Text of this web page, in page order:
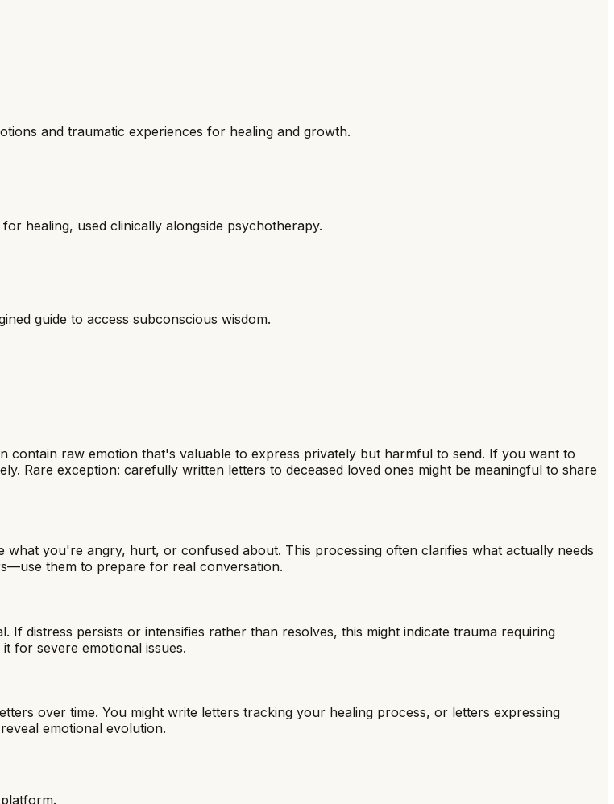
and traumatic experiences for healing and growth.
healing, used clinically alongside psychotherapy.
guide to access subconscious wisdom.
raw emotion that's valuable to express privately but harmful to send. If you want to
Rare exception: carefully written letters to deceased loved ones might be meaningful to share
you're angry, hurt, or confused about. This processing often clarifies what actually needs
them to prepare for real conversation.
distress persists or intensifies rather than resolves, this might indicate trauma requiring
for severe emotional issues.
over time. You might write letters tracking your healing process, or letters expressing
emotional evolution.